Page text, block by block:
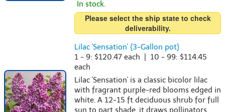
In stock.
Please select the ship state to check
deliverability.
Lilac 'Sensation' {3-Gallon pot}
1 - 9: $120.47 each | 10 - 99: $114.45
each
Lilac 'Sensation' is a classic bicolor lilac
with fragrant purple-red blooms edged in
white. A 12-15 ft deciduous shrub for full
sun to part shade, it draws pollinators